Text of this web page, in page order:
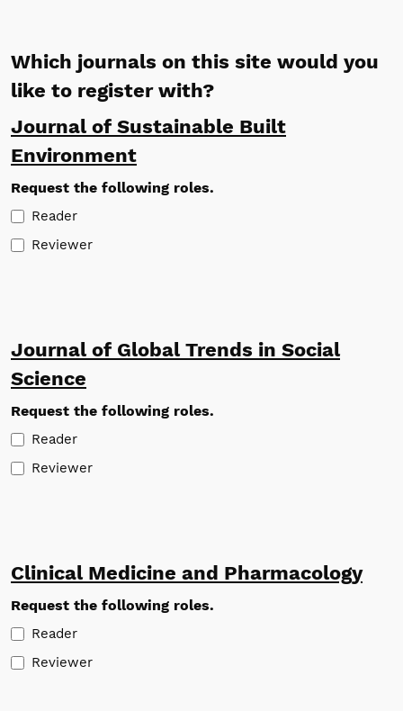
Which journals on this site would you
like to register with?
Journal of Sustainable Built
Environment
Request the following roles.
Reader
Reviewer
Journal of Global Trends in Social
Science
Request the following roles.
Reader
Reviewer
Clinical Medicine and Pharmacology
Request the following roles.
Reader
Reviewer